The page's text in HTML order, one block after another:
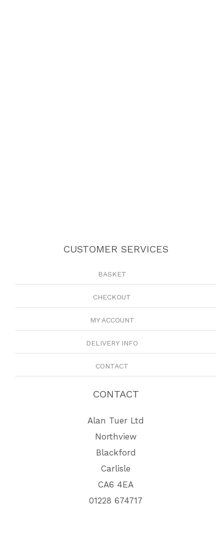
CUSTOMER SERVICES
BASKET
CHECKOUT
MY ACCOUNT
DELIVERY INFO
CONTACT
CONTACT
Alan Tuer Ltd
Northview
Blackford
Carlisle
CA6 4EA
01228 674717